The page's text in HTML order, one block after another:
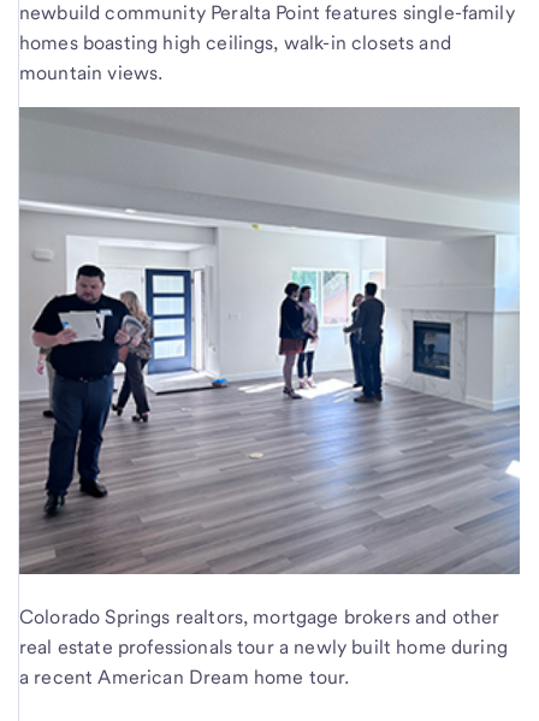
newbuild community Peralta Point features single-family
homes boasting high ceilings, walk-in closets and
mountain views.
Colorado Springs realtors, mortgage brokers and other
real estate professionals tour a newly built home during
a recent American Dream home tour.